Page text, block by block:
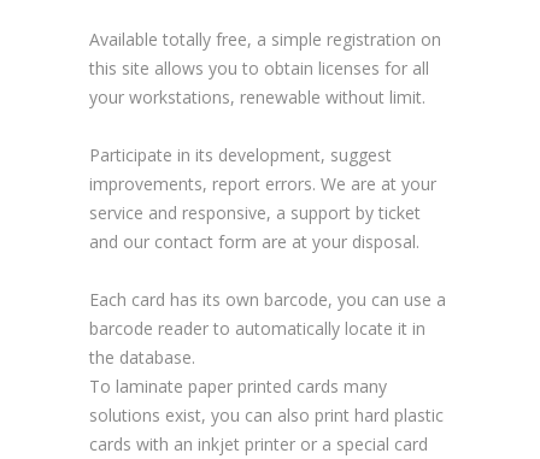
Available totally free, a simple registration on
this site allows you to obtain licenses for all
your workstations, renewable without limit.
Participate in its development, suggest
improvements, report errors. We are at your
service and responsive, a support by ticket
and our contact form are at your disposal.
Each card has its own barcode, you can use a
barcode reader to automatically locate it in
the database.
To laminate paper printed cards many
solutions exist, you can also print hard plastic
cards with an inkjet printer or a special card